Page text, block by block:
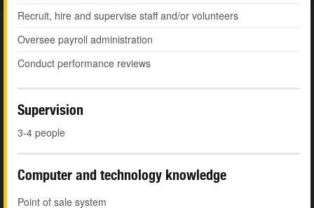
Recruit, hire and supervise staff and/or volunteers
Oversee payroll administration
Conduct performance reviews
Supervision
3-4 people
Computer and technology knowledge
Point of sale system